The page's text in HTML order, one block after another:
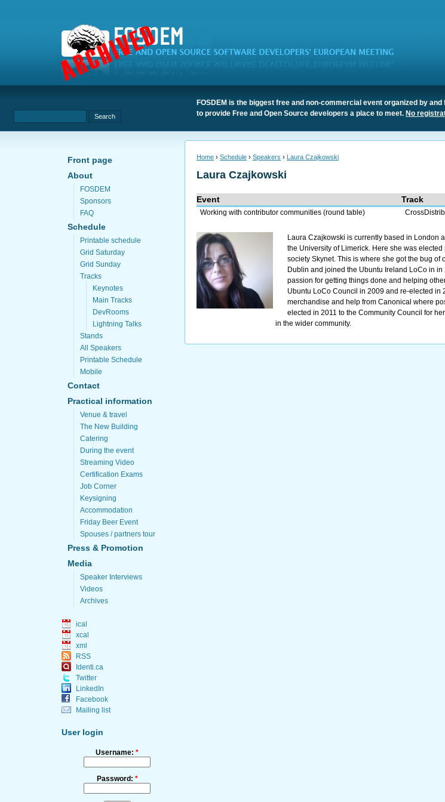
FOSDEM is the biggest free and non-commercial event organized by
to provide Free and Open Source developers a place to meet. No
Front page
About
FOSDEM
Sponsors
FAQ
Schedule
Printable schedule
Grid Saturday
Grid Sunday
Tracks
Keynotes
Main Tracks
DevRooms
Lightning Talks
Stands
All Speakers
Printable Schedule
Mobile
Contact
Practical information
Venue & travel
The New Building
Catering
During the event
Streaming Video
Certification Exams
Job Corner
Keysigning
Accommodation
Friday Beer Event
Spouses / partners tour
Press & Promotion
Media
Speaker Interviews
Videos
Archives
ical
xcal
xml
RSS
Identi.ca
Twitter
LinkedIn
Facebook
Mailing list
User login
Username:*
Password: *
Home ›Schedule ›Speakers › Laura Czajkowski
Laura Czajkowski
Event Track
Working with contributor communities (round table)
Laura Czajkowski is currently based in London
the University of Limerick. Here she was
society Skynet. This is where she got the bug
Dublin and joined the Ubuntu Ireland LoCo in
passion for getting things done and helping
Ubuntu LoCo Council in 2009 and re-elected in
merchandise and help from Canonical where
elected in 2011 to the Community Council for
in the wider community.